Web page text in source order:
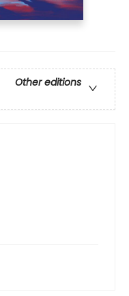
Other editions